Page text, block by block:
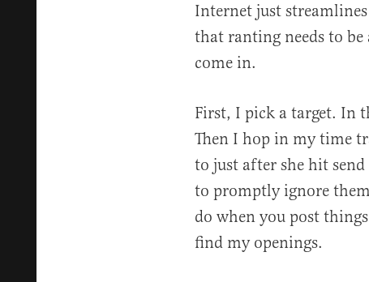
Internet just
that ranting needs to be
come in.
First, I pick a target. In
Then I hop in my time
to just after she hit
to promptly ignore
do when you post
find my openings.